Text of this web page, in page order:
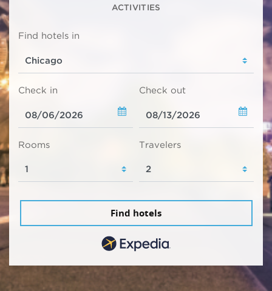
ACTIVITIES
Find hotels in
Check in Check out
Rooms Travelers
Find hotels